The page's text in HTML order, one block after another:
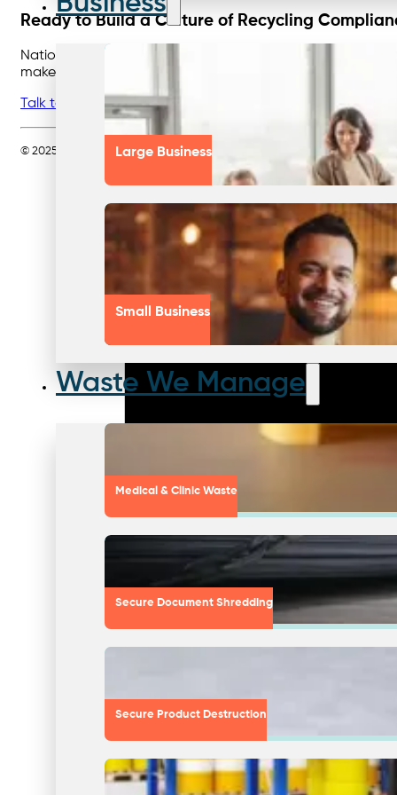
Large Business
Small Business
Waste We Manage
Medical & Clinic Waste
Secure Document Shredding
Secure Product Destruction
Ready to Build a Culture of Recycling
Nationwide Waste Solutions can help you engage your
make compliance measurable—and achievable.
Talk to Nationwide Waste Solutions today about
© 2025 Nationwide Waste Solutions Pty Ltd. All rights reserved.